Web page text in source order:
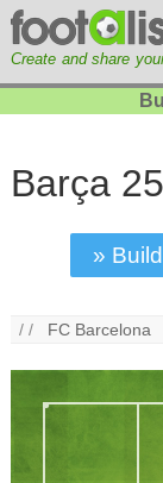
Create and share
Barça
»
/ / FC Barcelona